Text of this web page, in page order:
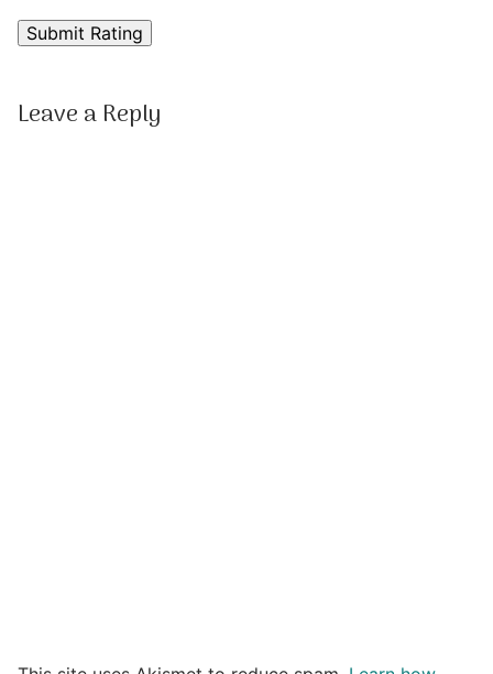
Leave a Reply